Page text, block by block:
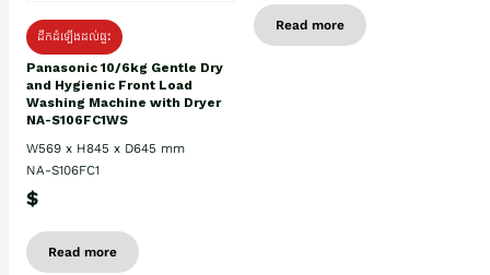
ដឹកដំឡើងដល់ផ្ទះ
Panasonic 10/6kg Gentle Dry
and Hygienic Front Load
Washing Machine with Dryer
NA-S106FC1WS
W569 x H845 x D645 mm
NA-S106FC1
$
Read more
Read more